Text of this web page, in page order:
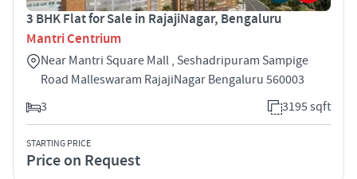
3 BHK Flat for Sale in RajajiNagar, Bengaluru
Mantri Centrium
Near Mantri Square Mall , Seshadripuram Sampige
Road Malleswaram RajajiNagar Bengaluru 560003
3
3195 sqft
STARTING PRICE
Price on Request